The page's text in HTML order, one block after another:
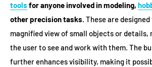
tools for anyone involved in modeling,
other precision tasks. These are
magnified view of small objects or details,
the user to see and work with them. The
further enhances visibility, making it